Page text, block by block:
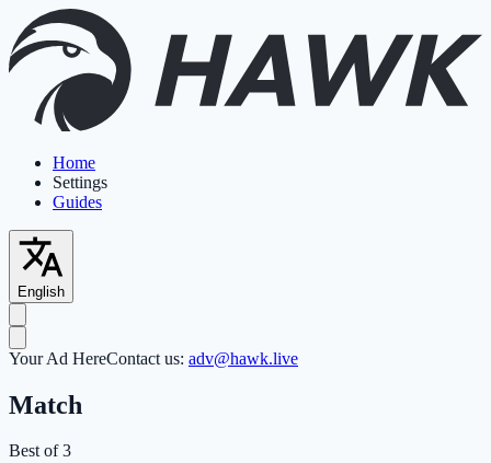
Home
Settings
Guides
English
Your Ad HereContact us: adv@hawk.live
Match
Best of 3